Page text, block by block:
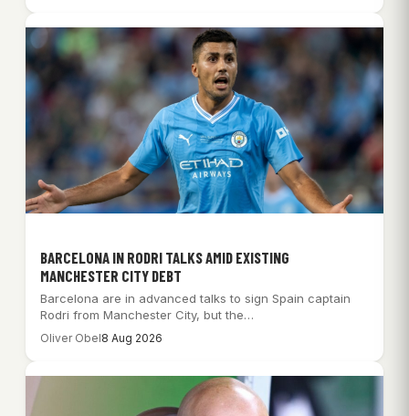
BARCELONA IN RODRI TALKS AMID EXISTING
MANCHESTER CITY DEBT
Barcelona are in advanced talks to sign Spain captain
Rodri from Manchester City, but the…
Oliver Obel8 Aug 2026